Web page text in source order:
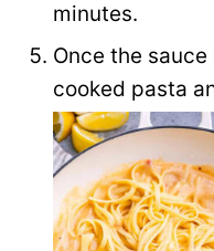
minutes.
Once the
cooked pasta